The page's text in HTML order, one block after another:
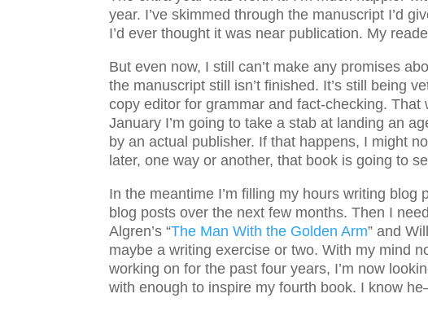
year. I’ve skimmed through the manuscript I’d
I’d ever thought it was near publication. My
But even now, I still can’t make any promises
the manuscript still isn’t finished. It’s still being
copy editor for grammar and fact-checking.
January I’m going to take a stab at landing an
by an actual publisher. If that happens, I might
later, one way or another, that book is going to
In the meantime I’m filling my hours writing
blog posts over the next few months. Then I
Algren’s “The Man With the Golden Arm” and
maybe a writing exercise or two. With my mind
working on for the past four years, I’m now
with enough to inspire my fourth book. I know